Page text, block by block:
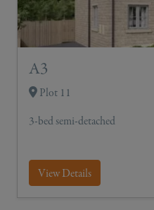
A3
Plot 11
3-bed semi-detached
View Details